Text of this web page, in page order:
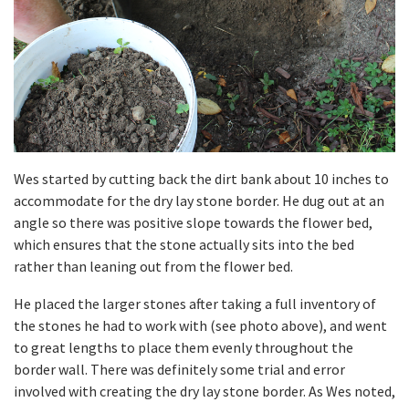
Wes started by cutting back the dirt bank about 10 inches to
accommodate for the dry lay stone border. He dug out at an
angle so there was positive slope towards the flower bed,
which ensures that the stone actually sits into the bed
rather than leaning out from the flower bed.
He placed the larger stones after taking a full inventory of
the stones he had to work with (see photo above), and went
to great lengths to place them evenly throughout the
border wall. There was definitely some trial and error
involved with creating the dry lay stone border. As Wes noted,